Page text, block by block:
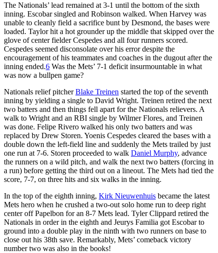
The Nationals’ lead remained at 3-1 until the bottom of the sixth
inning. Escobar singled and Robinson walked. When Harvey was
unable to cleanly field a sacrifice bunt by Desmond, the bases were
loaded. Taylor hit a hot grounder up the middle that skipped over the
glove of center fielder Cespedes and all four runners scored.
Cespedes seemed disconsolate over his error despite the
encouragement of his teammates and coaches in the dugout after the
inning ended.6 Was the Mets’ 7-1 deficit insurmountable in what
was now a bullpen game?
Nationals relief pitcherBlake Treinen started the top of the seventh
inning by yielding a single to David Wright. Treinen retired the next
two batters and then things fell apart for the Nationals relievers. A
walk to Wright and an RBI single by Wilmer Flores, and Treinen
was done. Felipe Rivero walked his only two batters and was
replaced by Drew Storen. Yoenis Cespedes cleared the bases with a
double down the left-field line and suddenly the Mets trailed by just
one run at 7-6. Storen proceeded to walk Daniel Murphy, advance
the runners on a wild pitch, and walk the next two batters (forcing in
a run) before getting the third out on a lineout. The Mets had tied the
score, 7-7, on three hits and six walks in the inning.
In the top of the eighth inning, Kirk Nieuwenhuis became the latest
Mets hero when he crushed a two-out solo home run to deep right
center off Papelbon for an 8-7 Mets lead. Tyler Clippard retired the
Nationals in order in the eighth and Jeurys Familia got Escobar to
ground into a double play in the ninth with two runners on base to
close out his 38th save. Remarkably, Mets’ comeback victory
number two was also in the books!